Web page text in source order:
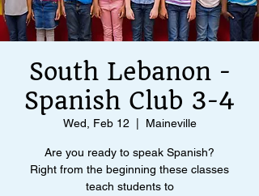
South Lebanon -
Spanish Club 3-4
Wed, Feb 12 Maineville
Are you ready to speak Spanish?
Right from the beginning these classes
teach students to